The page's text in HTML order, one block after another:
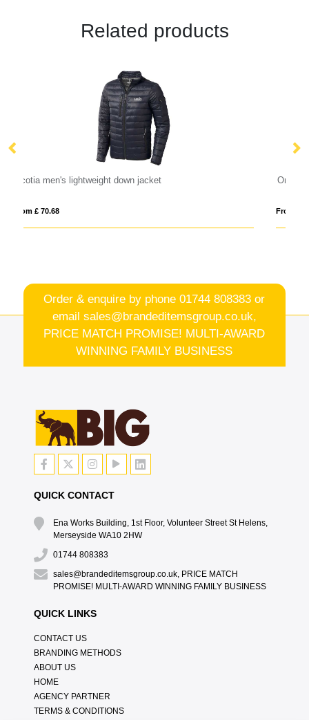
Related products
Orion women's softshell jacket
Order & enquire by phone01744 808383 or
email sales@brandeditemsgroup.co.uk,
PRICE MATCH PROMISE! MULTI-AWARD
WINNING FAMILY BUSINESS
QUICK CONTACT
Ena Works Building, 1st Floor, Volunteer Street St Helens,
Merseyside WA10 2HW
01744 808383
sales@brandeditemsgroup.co.uk, PRICE MATCH
PROMISE! MULTI-AWARD WINNING FAMILY BUSINESS
QUICK LINKS
CONTACT US
BRANDING METHODS
ABOUT US
HOME
AGENCY PARTNER
TERMS & CONDITIONS